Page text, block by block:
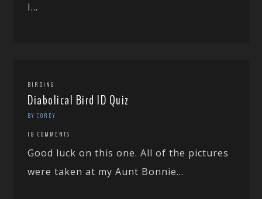
I...
BIRDING
Diabolical Bird ID Quiz
BY COREY
18 COMMENTS
Good luck on this one. All of the pictures
were taken at my Aunt Bonnie...